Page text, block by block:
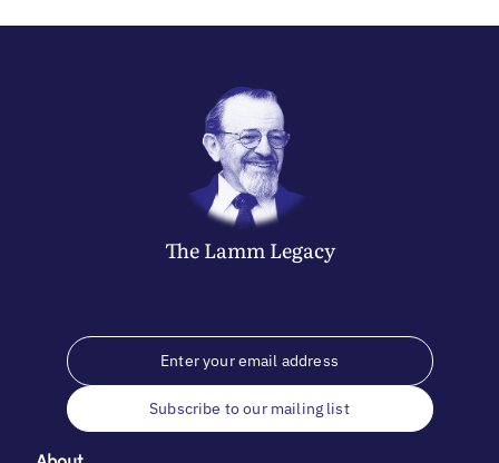
The LammLegacy
Subscribe to our mailing list